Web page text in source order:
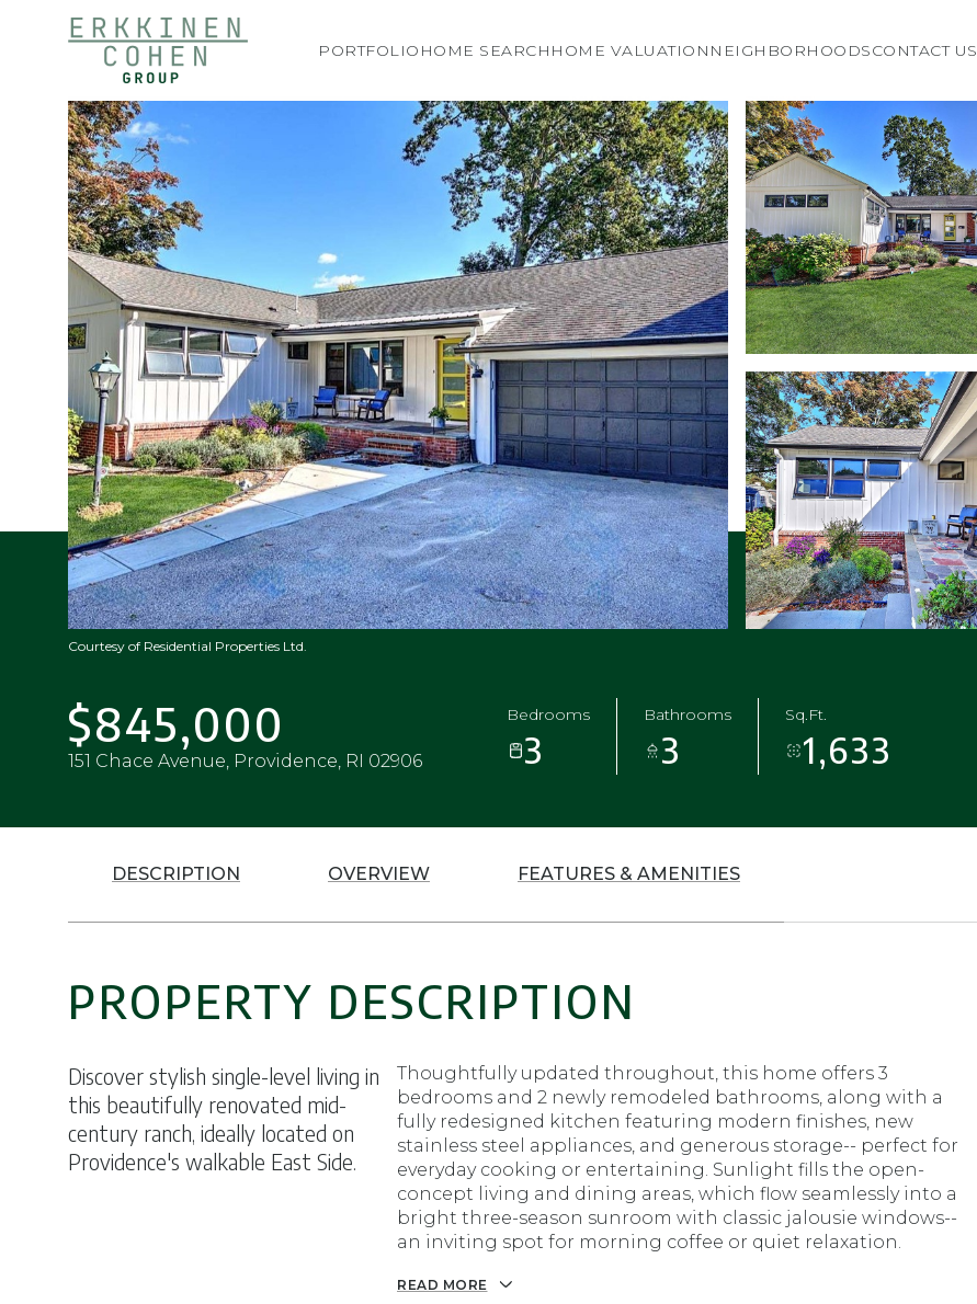
PORTFOLIO HOME SEARCH HOME VALUATION NEIGHBORHOODSCONTACT US
Courtesy of Residential Properties Ltd.
$845,000
151 Chace Avenue, Providence, RI 02906
Bedrooms
3
Bathrooms
3
Sq.Ft.
1,633
DESCRIPTION OVERVIEW FEATURES & AMENITIES
PROPERTY DESCRIPTION
Discover stylish single-level living in
this beautifully renovated mid-
century ranch, ideally located on
Providence's walkable East Side.
Thoughtfully updated throughout, this home offers 3
bedrooms and 2 newly remodeled bathrooms, along with a
fully redesigned kitchen featuring modern finishes, new
stainless steel appliances, and generous storage-- perfect for
everyday cooking or entertaining. Sunlight fills the open-
concept living and dining areas, which flow seamlessly into a
bright three-season sunroom with classic jalousie windows--
an inviting spot for morning coffee or quiet relaxation.
READ MORE